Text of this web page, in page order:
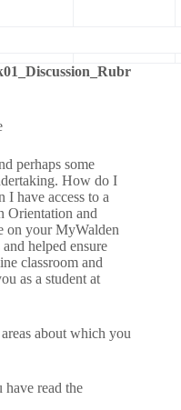
perhaps some
How do I
I have access to a
Orientation and
on your MyWalden
helped ensure
classroom and
as a student at
about which you
read the